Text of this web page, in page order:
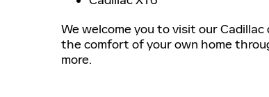
We welcome you to visit our
the comfort of your own home
more.